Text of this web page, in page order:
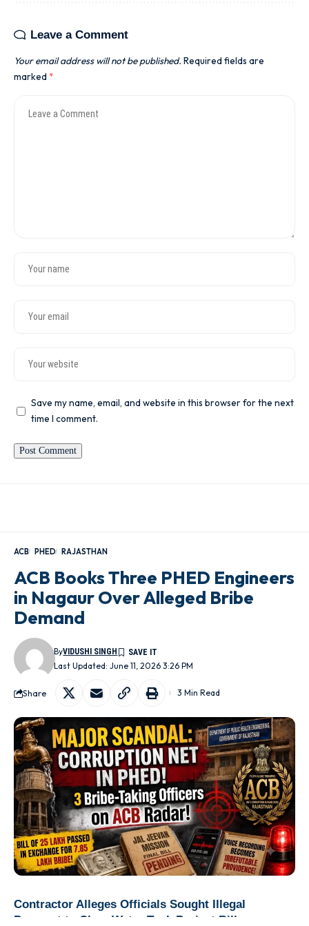
Leave a Comment
Your email address will not be published. Required fields are
marked *
Save my name, email, and website in this browser for the next
time I comment.
ACB PHED RAJASTHAN
ACB Books Three PHED Engineers
in Nagaur Over Alleged Bribe
Demand
Last Updated: June 11, 2026 3:26 PM
ByVIDUSHI SINGH
Share 3 Min Read
Contractor Alleges Officials Sought Illegal
Payment to Clear Water Tank Project Bills